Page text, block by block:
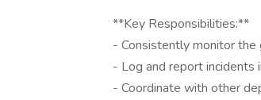
**Key Responsibilities:**
- Consistently monitor the
- Log and report incidents
- Coordinate with other